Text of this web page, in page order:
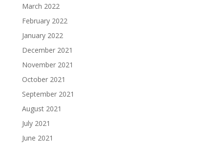
March 2022
February 2022
January 2022
December 2021
November 2021
October 2021
September 2021
August 2021
July 2021
June 2021